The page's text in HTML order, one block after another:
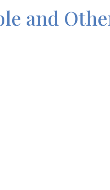
and